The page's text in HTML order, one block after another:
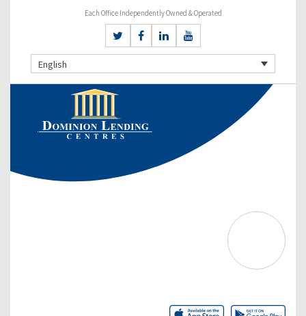
Each Office Independently Owned & Operated
English